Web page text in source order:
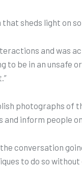
sheds light on
and was
be in an unsafe
photographs of
and inform
conversation
to do so